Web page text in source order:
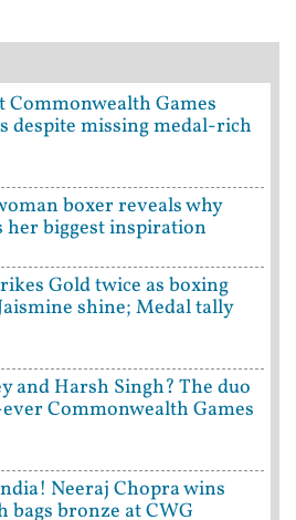
Games
despite missing medal-rich
boxer reveals why
her biggest inspiration
Gold twice as boxing
shine; Medal tally
and Harsh Singh? The duo
Commonwealth Games
Neeraj Chopra wins
bags bronze at CWG